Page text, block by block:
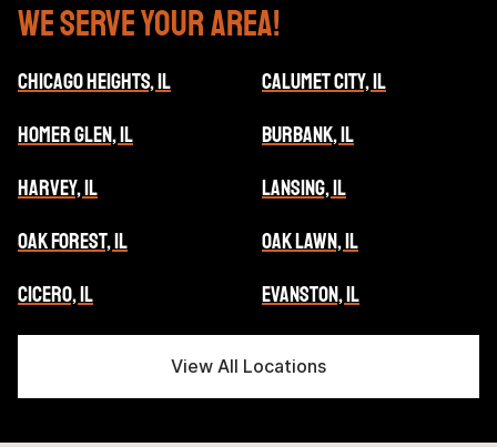
We serve your area!
CHICAGO HEIGHTS, IL
HOMER GLEN, IL
HARVEY, IL
CICERO, IL
CALUMET CITY, IL
OAK FOREST, IL
BURBANK, IL
LANSING, IL
OAK LAWN, IL
EVANSTON, IL
View All Locations